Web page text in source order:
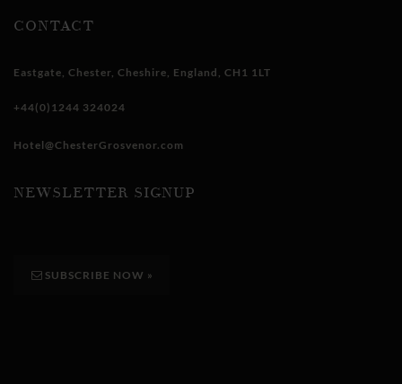
CONTACT
Eastgate, Chester, Cheshire, England , CH1 1LT
+44(0)1244 324024
Hotel@ChesterGrosvenor.com
NEWSLETTER SIGNUP
SUBSCRIBE NOW »